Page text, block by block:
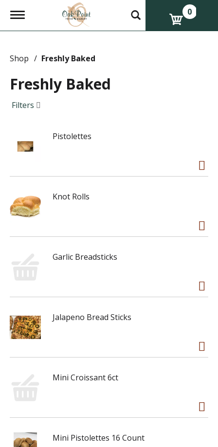
T
g
e
v
g
a
n
0
Shop / Freshly Baked
Freshly Baked
Filters
Pistolettes
Knot Rolls
Garlic Breadsticks
Jalapeno Bread Sticks
Mini Croissant 6ct
Mini Pistolettes 16 Count